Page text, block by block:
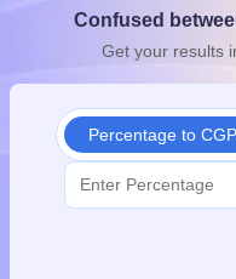
10th SyllabusJAC
for Class 10Syllabus
Confused
Get your results
Percentage to